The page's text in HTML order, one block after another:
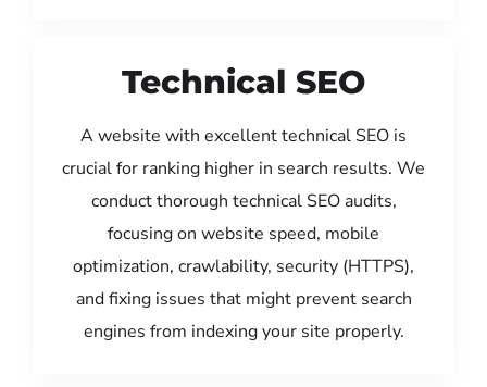
Technical SEO
A website with excellent technical SEO is
crucial for ranking higher in search results. We
conduct thorough technical SEO audits,
focusing on website speed, mobile
optimization, crawlability, security (HTTPS),
and fixing issues that might prevent search
engines from indexing your site properly.